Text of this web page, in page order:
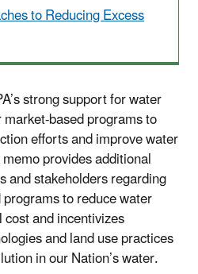
to Reducing Excess
strong support for water
based programs to
efforts and improve water
provides additional
and stakeholders regarding
to reduce water
and incentivizes
and land use practices
in our Nation’s water.